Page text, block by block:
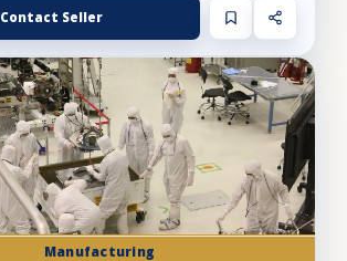
Contact Seller
Manufacturing